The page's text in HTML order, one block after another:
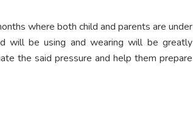
where both child and parents are under
be using and wearing will be greatly
the said pressure and help them prepare